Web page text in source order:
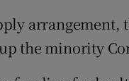
arrangement,
the minority